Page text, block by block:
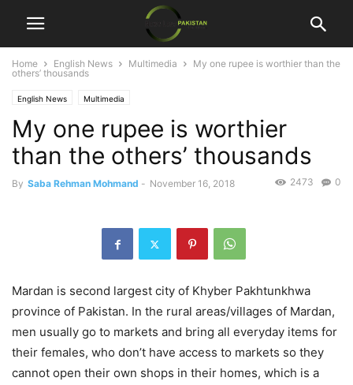
Home English News Multimedia
My one rupee is worthier than the
others’ thousands
English News Multimedia
My one rupee is worthier
than the others’ thousands
By Saba Rehman Mohmand - November 16, 2018 0
2473
Mardan is second largest city of Khyber Pakhtunkhwa
province of Pakistan. In the rural areas/villages of Mardan,
men usually go to markets and bring all everyday items for
their females, who don’t have access to markets so they
cannot open their own shops in their homes, which is a